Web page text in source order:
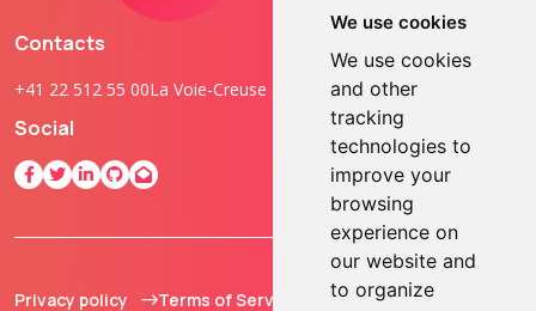
We use cookies
We use cookies
and other
tracking
technologies to
improve your
browsing
experience on
our website and
to organize
Contacts
+41 22 512 55 00La Voie-Creuse 3B, 1202 Geneva, Switzerland
Social
Privacy policy Terms of Service © 2013 - 2026 TOKEN2